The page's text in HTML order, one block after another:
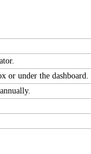
or under the dashboard.